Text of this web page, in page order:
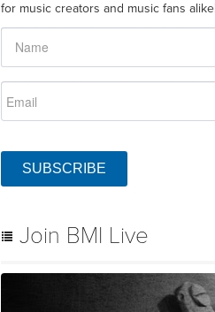
for music creators and music fans
SUBSCRIBE
Join BMI Live